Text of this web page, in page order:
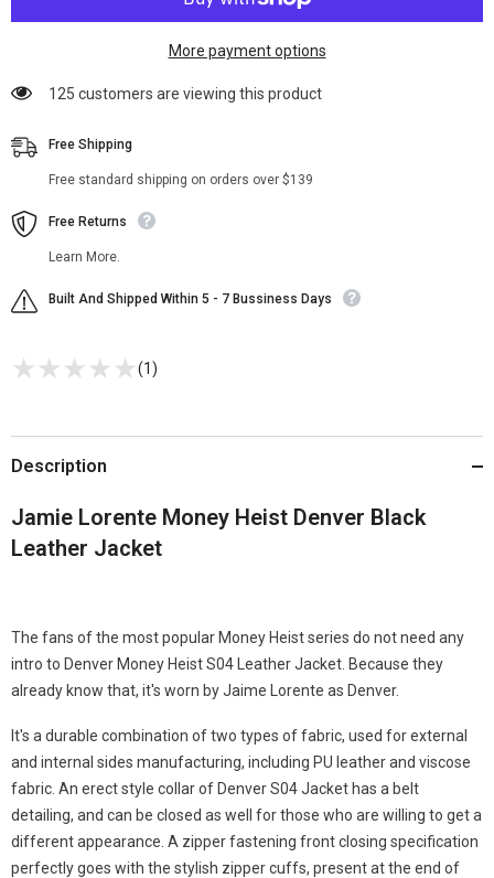
More payment options
10 customers are viewing this product
Free Shipping
Free standard shipping on orders over $139
Free Returns
Learn More.
Built And Shipped Within 5 - 7 Bussiness Days
(1)
Description
Jamie Lorente Money Heist Denver Black
Leather Jacket
The fans of the most popular Money Heist series do not need any
intro to Denver Money Heist S04 Leather Jacket. Because they
already know that, it's worn by Jaime Lorente as Denver.
It's a durable combination of two types of fabric, used for external
and internal sides manufacturing, including PU leather and viscose
fabric. An erect style collar of Denver S04 Jacket has a belt
detailing, and can be closed as well for those who are willing to get a
different appearance. A zipper fastening front closing specification
perfectly goes with the stylish zipper cuffs, present at the end of